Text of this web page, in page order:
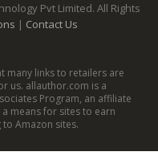
Pvt Limited. All Rights
| Contact Us
many links to retailers are
us. allauthor.com is a
Program, an affiliate
means for sites to earn
Amazon sites.